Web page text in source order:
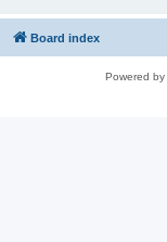
Board index
Powered by